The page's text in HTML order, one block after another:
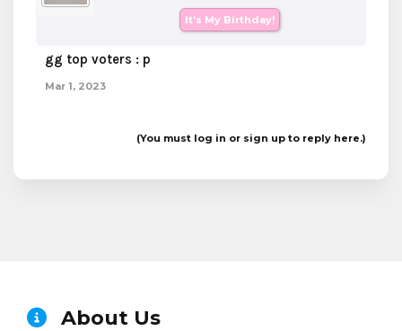
It's My Birthday!
gg top voters : p
Mar 1, 2023
(You must log in or sign up to reply here.)
About Us